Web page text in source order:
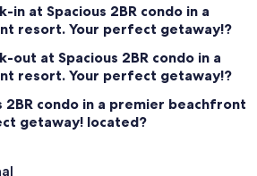
in at Spacious 2BR condo in a
resort. Your perfect getaway!?
out at Spacious 2BR condo in a
resort. Your perfect getaway!?
2BR condo in a premier beachfront
getaway! located?